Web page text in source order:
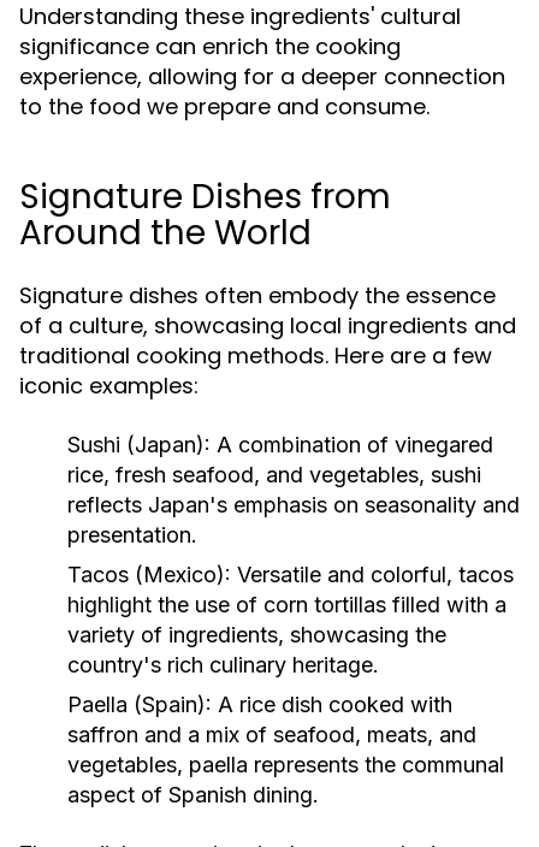
Understanding these ingredients' cultural
significance can enrich the cooking
experience, allowing for a deeper connection
to the food we prepare and consume.
Signature Dishes from
Around the World
Signature dishes often embody the essence
of a culture, showcasing local ingredients and
traditional cooking methods. Here are a few
iconic examples:
Sushi (Japan): A combination of vinegared
rice, fresh seafood, and vegetables, sushi
reflects Japan's emphasis on seasonality and
presentation.
Tacos (Mexico): Versatile and colorful, tacos
highlight the use of corn tortillas filled with a
variety of ingredients, showcasing the
country's rich culinary heritage.
Paella (Spain): A rice dish cooked with
saffron and a mix of seafood, meats, and
vegetables, paella represents the communal
aspect of Spanish dining.